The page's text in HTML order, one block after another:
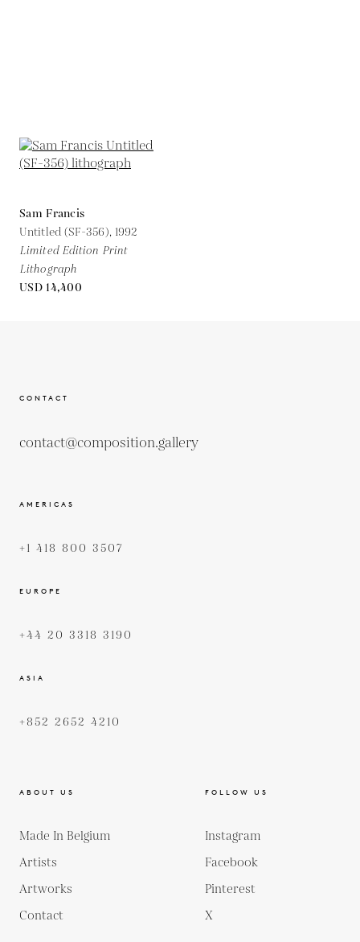
Sam Francis
Untitled (SF-356), 1992
Limited Edition Print
Lithograph
USD 14,400
CONTACT
contact@composition.gallery
AMERICAS
+1 418 800 3507
EUROPE
+44 20 3318 3190
ASIA
+852 2652 4210
ABOUT US
Made In Belgium
Artists
Artworks
Contact
FOLLOW US
Instagram
Facebook
Pinterest
X